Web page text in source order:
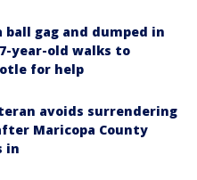
ball gag and dumped in
year-old walks to
for help
avoids surrendering
Maricopa County
in